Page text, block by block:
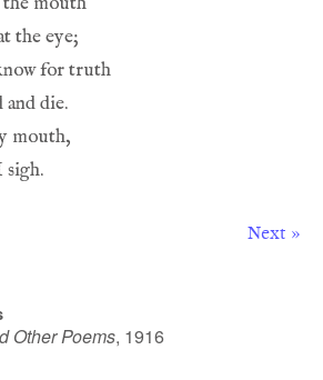
Next »
Other Poems, 1916